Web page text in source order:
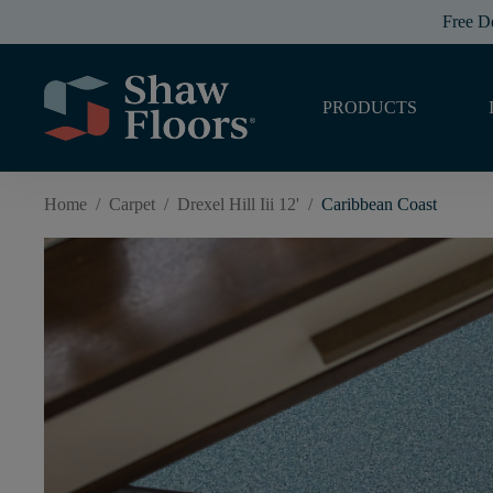
Free
PRODUCTS
Home / Carpet / Drexel Hill Iii 12' / Caribbean Coast